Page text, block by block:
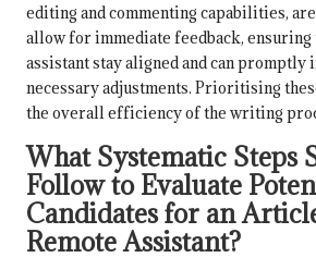
editing and commenting capabilities,
allow for immediate feedback, ensuring
assistant stay aligned and can promptly
necessary adjustments. Prioritising
the overall efficiency of the writing
What Systematic Steps
Follow to Evaluate
Candidates for an
Remote Assistant?